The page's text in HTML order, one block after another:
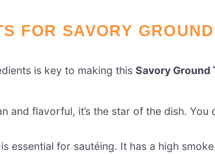
FOR SAVORY
is key to making this Savory Ground
and flavorful, it’s the star of the dish.
is essential for sautéing. It has a high